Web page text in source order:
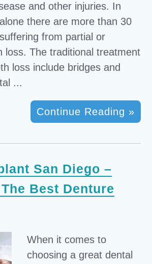
and other injuries. In
there are more than 30
from partial or
loss. The traditional treatment
loss include bridges and
...
Continue Reading »
San Diego –
Best Denture
When it comes to
choosing a great dental